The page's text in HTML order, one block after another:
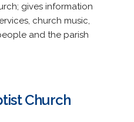
gives information
church music,
and the parish
Church